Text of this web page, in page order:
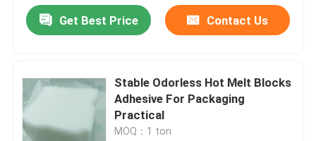
Get Best Price Contact Us
Stable Odorless Hot Melt Blocks
Adhesive For Packaging
Practical
MOQ：1 ton